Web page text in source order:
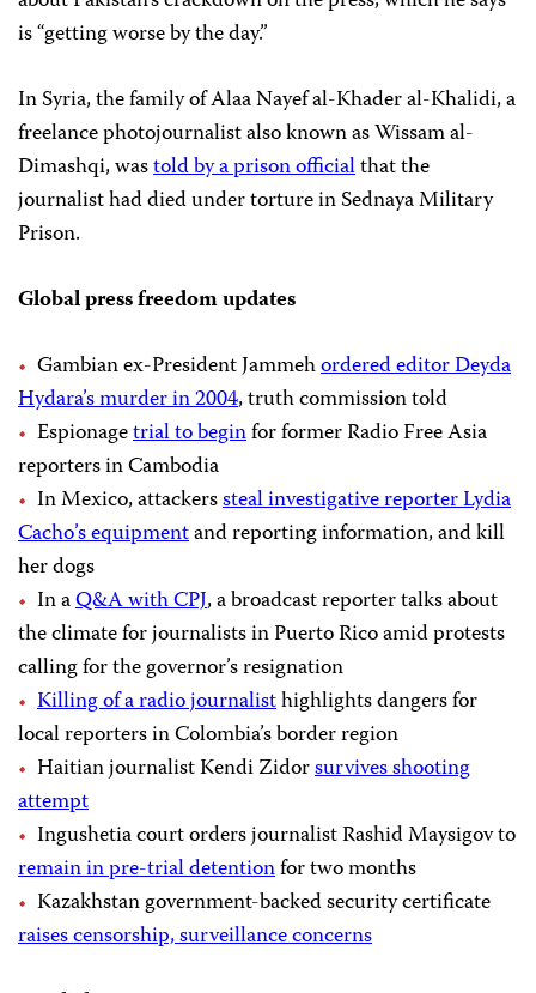
is “getting worse by the day.”
In Syria, the family of Alaa Nayef al-Khader al-Khalidi, a
freelance photojournalist also known as Wissam al-
Dimashqi, wastold by a prison officialthat the
journalist had died under torture in Sednaya Military
Prison.
Global press freedom updates
Gambian ex-President Jammehordered editor Deyda
Hydara’s murder in 2004, truth commission told
Espionagetrial to beginfor former Radio Free Asia
reporters in Cambodia
In Mexico, attackerssteal investigative reporter Lydia
Cacho’s equipmentand reporting information, and kill
her dogs
In aQ&A with CPJ, a broadcast reporter talks about
the climate for journalists in Puerto Rico amid protests
calling for the governor’s resignation
Killing of a radio journalisthighlights dangers for
local reporters in Colombia’s border region
Haitian journalist Kendi Zidorsurvives shooting
attempt
Ingushetia court orders journalist Rashid Maysigov to
remain in pre-trial detentionfor two months
Kazakhstan government-backed security certificate
raises censorship, surveillance concerns